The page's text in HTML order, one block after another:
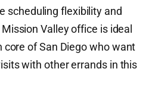
scheduling flexibility and
Valley office is ideal
of San Diego who want
with other errands in this